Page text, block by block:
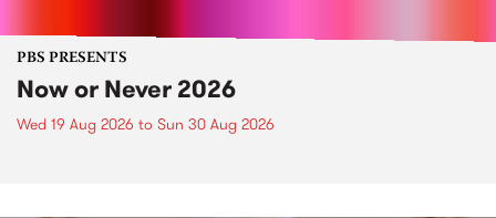
PBS PRESENTS
Now or Never 2026
Wed 19 Aug 2026 to Sun 30 Aug 2026